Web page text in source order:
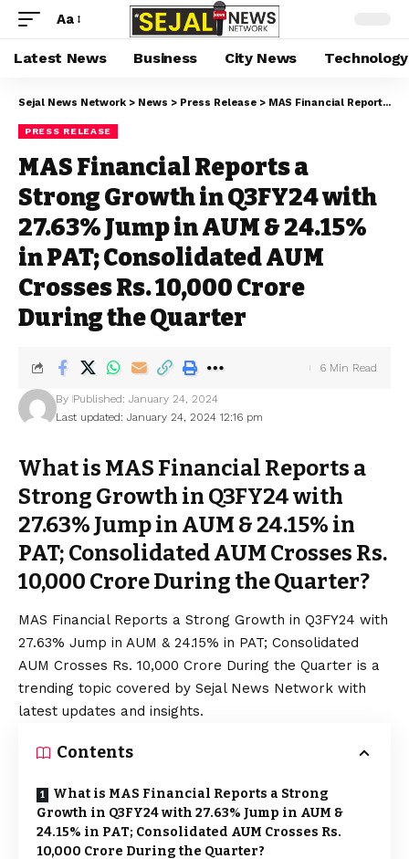
Aa
Latest News Business City News Technology
Sejal News Network > News > Press Release > MAS Financial Reports a Strong Growth in Q3FY24 with 27.63% Jump in AUM & 24.15% in PAT; Consolidated AUM Crosses Rs. 10,000 Crore During the Quarter
PRESS RELEASE
MAS Financial Reports a
Strong Growth in Q3FY24 with
27.63% Jump in AUM & 24.15%
in PAT; Consolidated AUM
Crosses Rs. 10,000 Crore
During the Quarter
Last updated: January 24, 2024 12:16 pm
By Published: January 24, 2024
6 Min Read
What is MAS Financial Reports a
Strong Growth in Q3FY24 with
27.63% Jump in AUM & 24.15% in
PAT; Consolidated AUM Crosses Rs.
10,000 Crore During the Quarter?
MAS Financial Reports a Strong Growth in Q3FY24 with
27.63% Jump in AUM & 24.15% in PAT; Consolidated
AUM Crosses Rs. 10,000 Crore During the Quarter is a
trending topic covered by Sejal News Network with
latest updates and insights.
Contents
What is MAS Financial Reports a Strong
Growth in Q3FY24 with 27.63% Jump in AUM &
24.15% in PAT; Consolidated AUM Crosses Rs.
10,000 Crore During the Quarter?